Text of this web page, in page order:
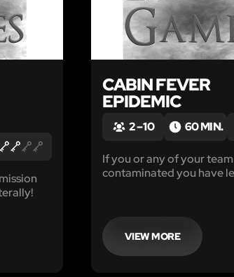
CABIN FEVER
EPIDEMIC
2 – 10 60 MIN.
If you or any of your
contaminated you have
VIEW MORE